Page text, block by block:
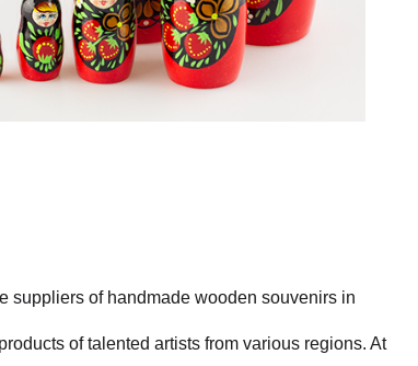
suppliers of handmade wooden souvenirs in
of talented artists from various regions. At